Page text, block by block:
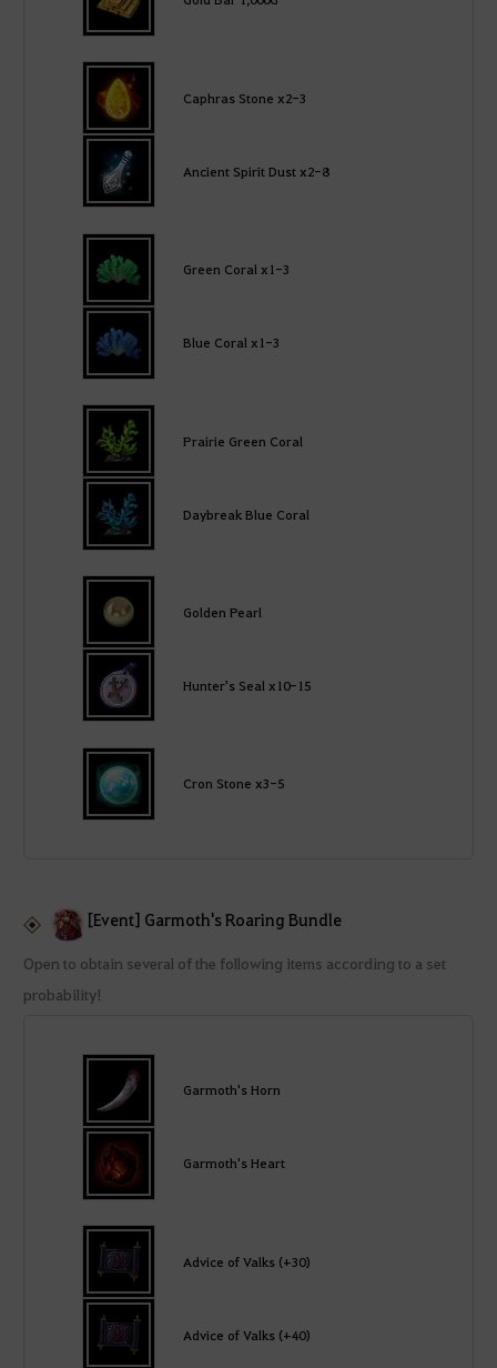
Caphras Stone x2-3
Ancient Spirit Dust x2-8
Green Coral x1-3
Blue Coral x1-3
Prairie Green Coral
Daybreak Blue Coral
Golden Pearl
Hunter's Seal x10-15
Cron Stone x3-5
[Event] Garmoth's Roaring Bundle
Open to obtain several of the following items according to a set
probability!
Garmoth's Horn
Garmoth's Heart
Advice of Valks (+30)
Advice of Valks (+40)